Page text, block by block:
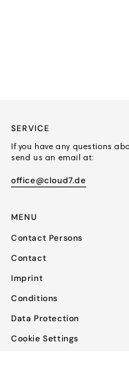
SERVICE
If you have any questions
send us an email at:
office@cloud7.de
MENU
Contact Persons
Contact
Imprint
Conditions
Data Protection
Cookie Settings